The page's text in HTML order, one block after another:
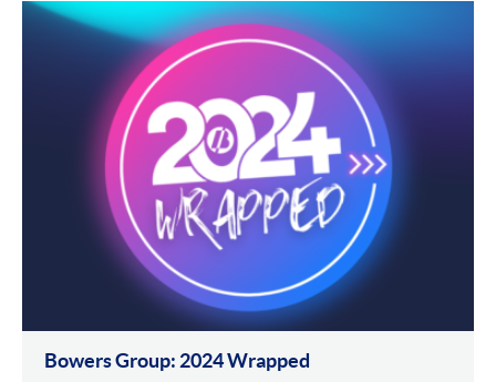
Bowers Group: 2024 Wrapped